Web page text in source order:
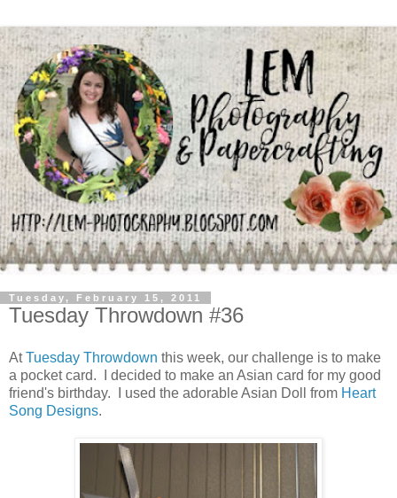
Tuesday, February 15, 2011
Tuesday Throwdown #36
AtTuesday Throwdown this week, our challenge is to make
a pocket card. I decided to make an Asian card for my good
friend's birthday. I used the adorable Asian Doll from Heart
Song Designs.